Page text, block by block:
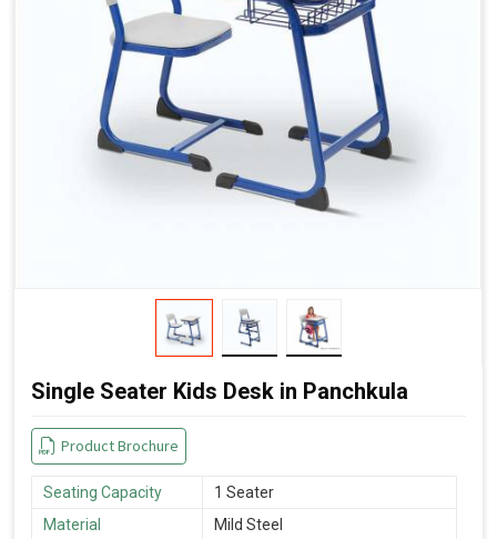
Single Seater Kids Desk in Panchkula
Product Brochure
Seating Capacity
1 Seater
Material
Mild Steel